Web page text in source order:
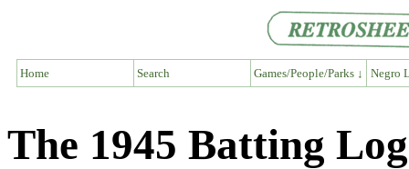
Home Search Games/People/Parks ↓ Negro
The 1945 Batting